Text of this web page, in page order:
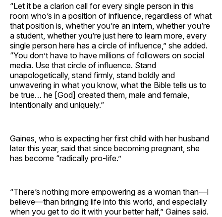
“Let it be a clarion call for every single person in this
room who’s in a position of influence, regardless of what
that position is, whether you’re an intern, whether you’re
a student, whether you’re just here to learn more, every
single person here has a circle of influence,” she added.
“You don’t have to have millions of followers on social
media. Use that circle of influence. Stand
unapologetically, stand firmly, stand boldly and
unwavering in what you know, what the Bible tells us to
be true… he [God] created them, male and female,
intentionally and uniquely.”
Gaines, who is expecting her first child with her husband
later this year, said that since becoming pregnant, she
has become “radically pro-life.”
“There’s nothing more empowering as a woman than—I
believe—than bringing life into this world, and especially
when you get to do it with your better half,” Gaines said.